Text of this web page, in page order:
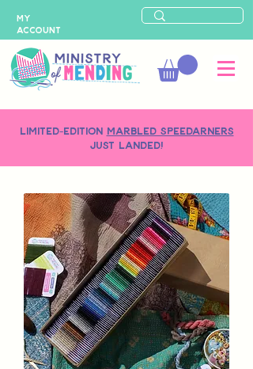
LIMITED-EDITION MARBLED SPEEDARNERS
just landed!
MY
ACCOUNT